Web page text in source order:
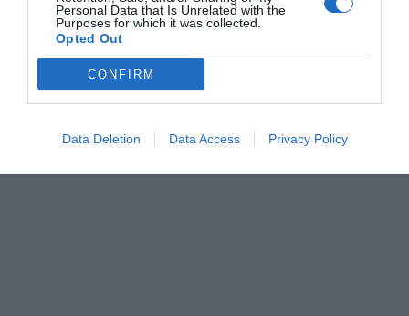
Personal Data that Is Unrelated with the
Purposes for which it was collected.
Opted Out
CONFIRM
Data Deletion Data Access Privacy Policy